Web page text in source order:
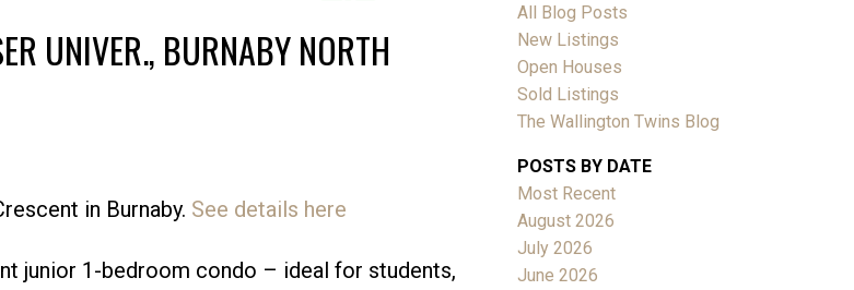
Price Filters
UNIVER., BURNABY NORTH
in Burnaby. See details here
junior 1-bedroom condo – ideal for students,
All Blog Posts
New Listings
Open Houses
Sold Listings
The Wallington Twins Blog
POSTS BY DATE
Most Recent
August 2026
July 2026
June 2026